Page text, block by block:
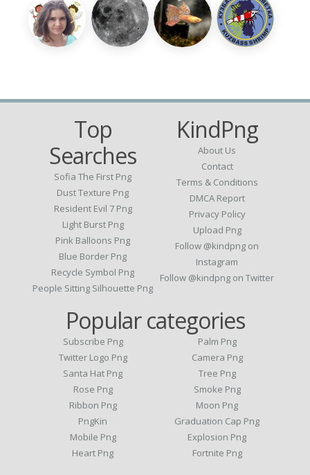
Top
Searches
Sofia The First Png
Dust Texture Png
Resident Evil 7 Png
Light Burst Png
Pink Balloons Png
Blue Border Png
Recycle Symbol Png
People Sitting Silhouette Png
KindPng
About Us
Contact
Terms & Conditions
DMCA Report
Privacy Policy
Upload Png
Follow @kindpng on
Instagram
Follow @kindpng on Twitter
Popular categories
Subscribe Png
Twitter Logo Png
Santa Hat Png
Rose Png
Ribbon Png
PngKin
Mobile Png
Heart Png
Palm Png
Camera Png
Tree Png
Smoke Png
Moon Png
Graduation Cap Png
Explosion Png
Fortnite Png